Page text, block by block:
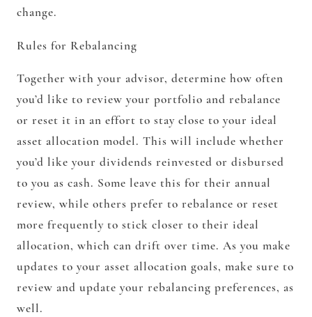
change.
Rules for Rebalancing
Together with your advisor, determine how often
you’d like to review your portfolio and rebalance
or reset it in an effort to stay close to your ideal
asset allocation model. This will include whether
you’d like your dividends reinvested or disbursed
to you as cash. Some leave this for their annual
review, while others prefer to rebalance or reset
more frequently to stick closer to their ideal
allocation, which can drift over time. As you make
updates to your asset allocation goals, make sure to
review and update your rebalancing preferences, as
well.